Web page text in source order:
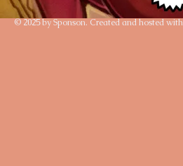
© 2025 by Sponson. Created and hosted with